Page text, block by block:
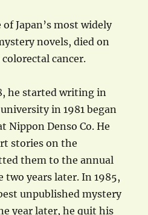
Japan’s most widely
novels, died on
cancer.
he started writing in
in 1981 began
Nippon Denso Co. He
stories on the
them to the annual
two years later. In 1985,
unpublished mystery
year later, he quit his